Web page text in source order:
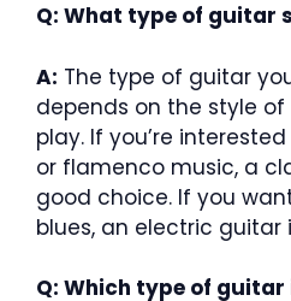
Q: What type of guitar
A: The type of guitar
depends on the style
play. If you’re
or flamenco music, a
good choice. If you
blues, an electric guitar
Q: Which type of